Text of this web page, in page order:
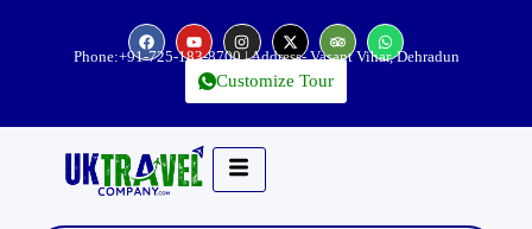
Phone:+91-725-183-8700| Address- Vasant Vihar, Dehradun
Customize Tour